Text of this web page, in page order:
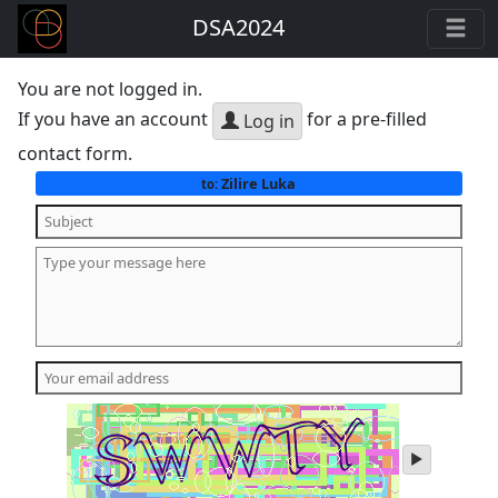
DSA2024
You are not logged in.
If you have an account
Log in for a pre-filled
contact form.
to: Zilire Luka
play
audio